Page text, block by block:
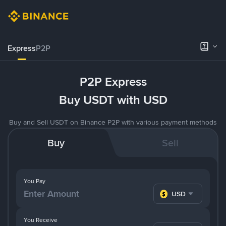
ExpressP2P
P2P Express
Buy USDT with USD
Buy and Sell USDT on Binance P2P with various payment methods
Buy Sell
You Pay
USD
You Receive